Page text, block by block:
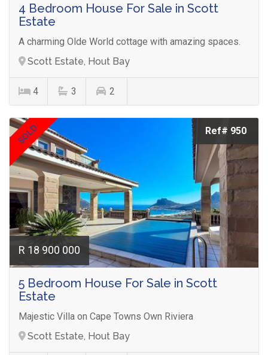
4 Bedroom House For Sale in Scott
Estate
A charming Olde World cottage with amazing spaces.
Scott Estate, Hout Bay
4 3 2
SOLD Ref# 950
R 18 900 000
5 Bedroom House For Sale in Scott
Estate
Majestic Villa on Cape Towns Own Riviera
Scott Estate, Hout Bay